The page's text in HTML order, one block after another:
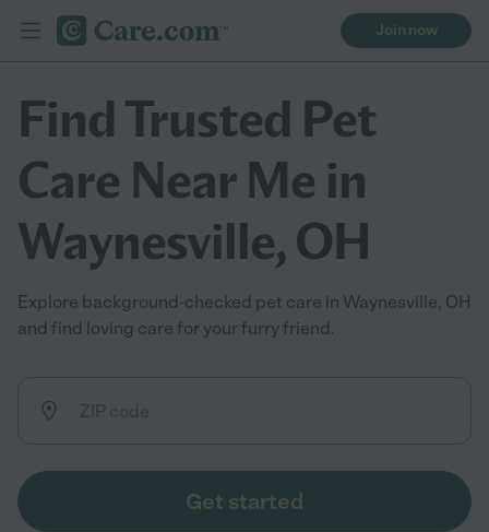
Join now
Find Trusted Pet
Care Near Me in
Waynesville, OH
Explore background-checked pet care in Waynesville, OH
and find loving care for your furry friend.
Get started